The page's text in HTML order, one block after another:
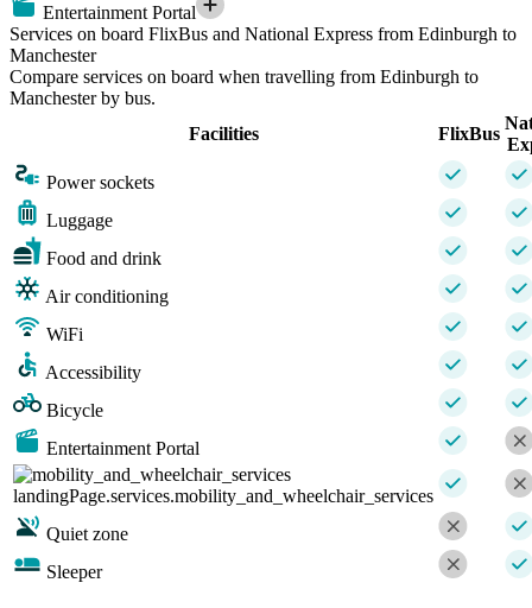
Entertainment Portal
Services on board FlixBus and National Express from Edinburgh to
Manchester
Compare services on board when travelling from Edinburgh to
Manchester by bus.
Facilities
FlixBus
Power sockets
Luggage
Food and drink
Air conditioning
WiFi
Accessibility
Bicycle
Entertainment Portal
landingPage.services.mobility_and_wheelchair_services
Quiet zone
Sleeper